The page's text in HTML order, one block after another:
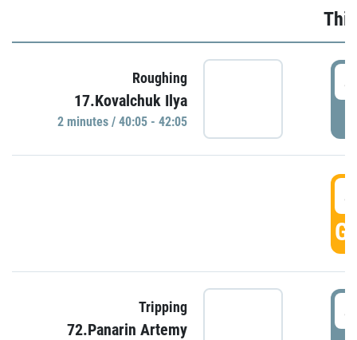
Roughing
17.Kovalchuk Ilya
2 minutes / 40:05 - 42:05
Tripping
72.Panarin Artemy